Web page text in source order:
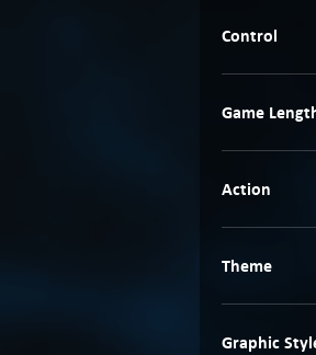
Control
Game
Action
Theme
Graphic